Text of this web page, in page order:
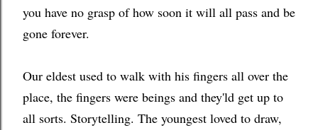
you have no grasp of how soon it will all pass and be
gone forever.
Our eldest used to walk with his fingers all over the
place, the fingers were beings and they'ld get up to
all sorts. Storytelling. The youngest loved to draw,